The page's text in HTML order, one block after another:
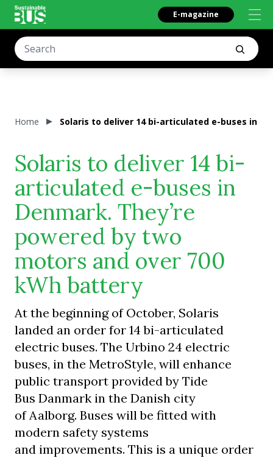
E-magazine
Home Solaris to deliver 14 bi-articulated e-buses in
Solaris to deliver 14 bi-
articulated e-buses in
Denmark. They’re
powered by two
motors and over 700
kWh battery
At the beginning of October, Solaris
landed an order for 14 bi-articulated
electric buses. The Urbino 24 electric
buses, in the MetroStyle, will enhance
public transport provided by Tide
Bus Danmark in the Danish city
of Aalborg. Buses will be fitted with
modern safety systems
and improvements. This is a unique order